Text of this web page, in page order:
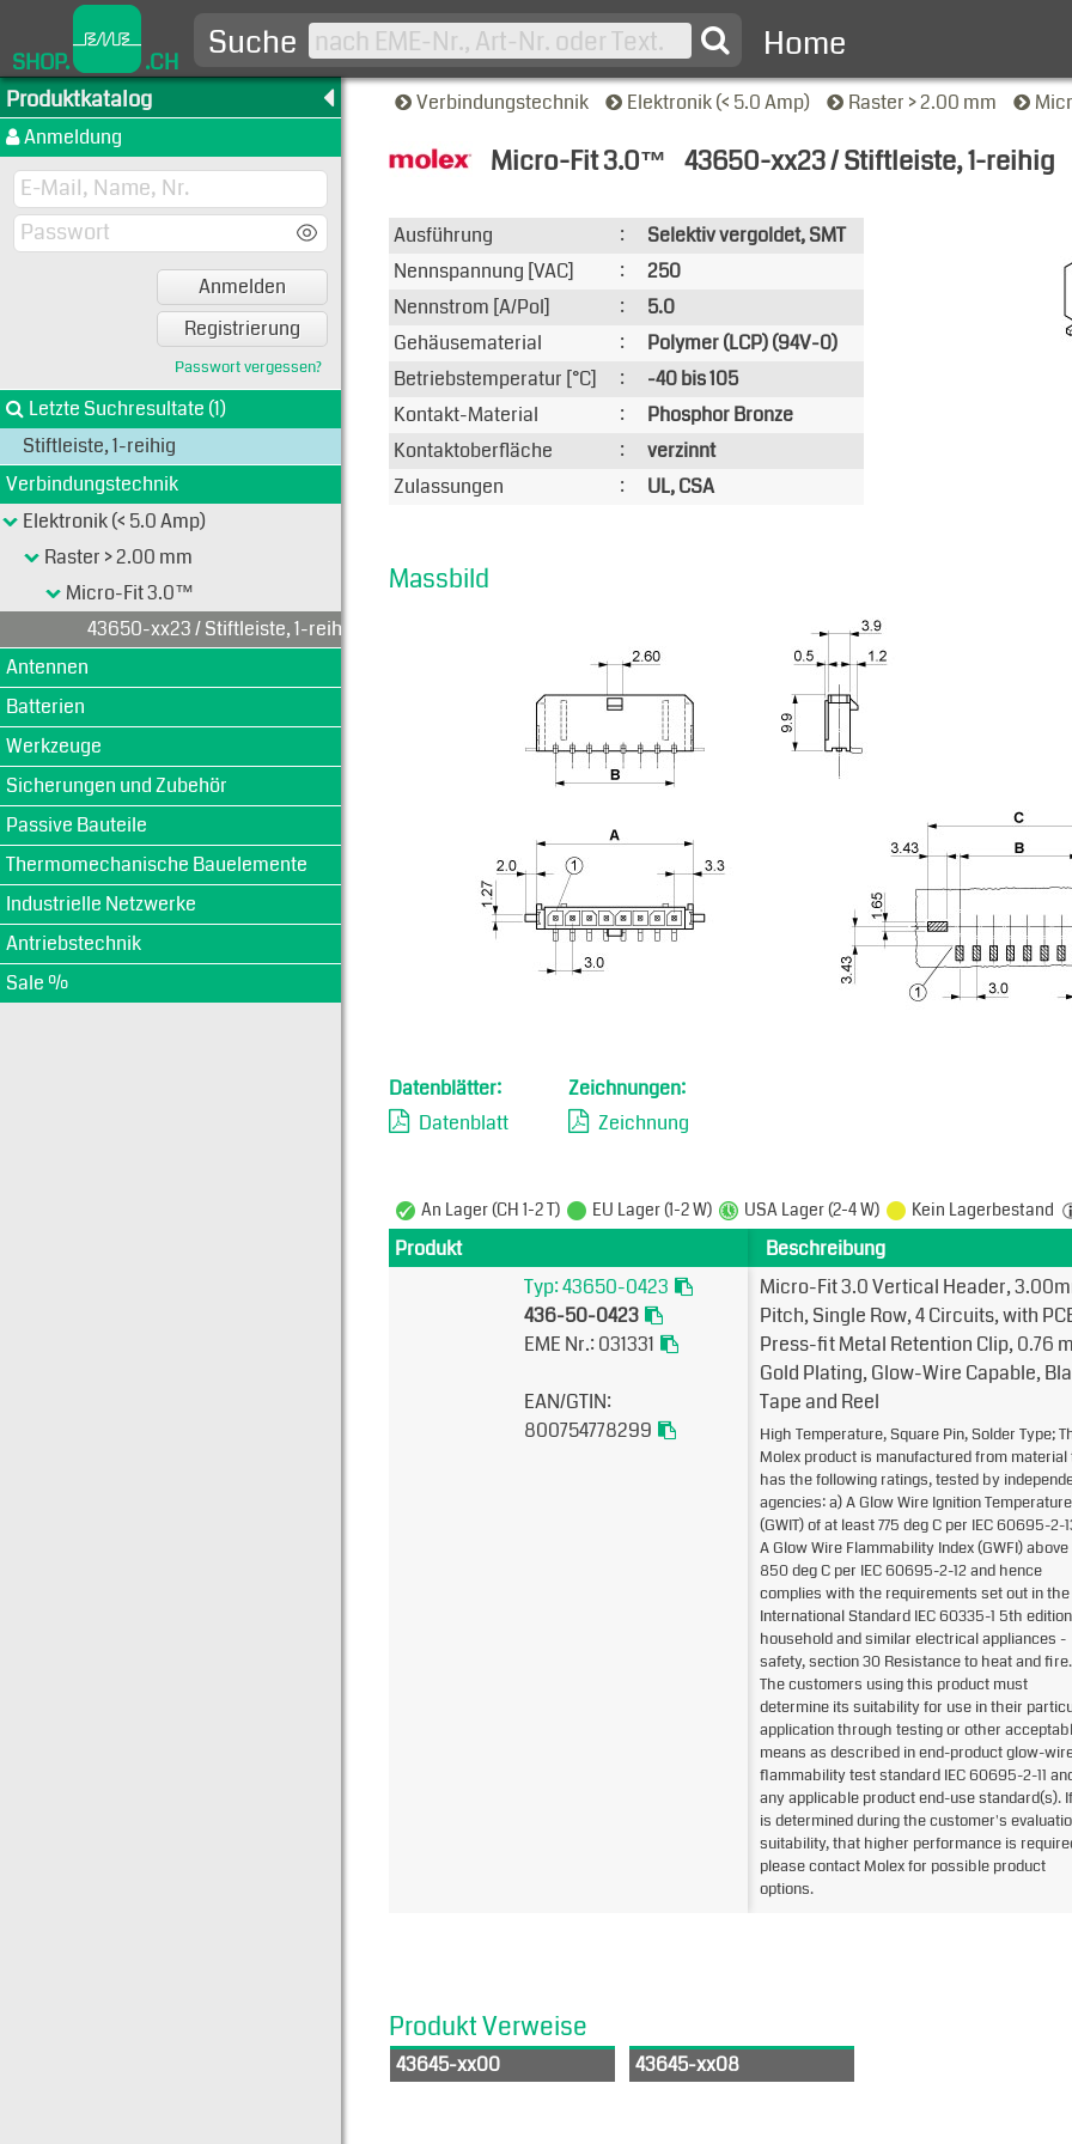
SHOP. .CH Suche Home
Produktkatalog
Anmeldung
Anmelden
Registrierung
Passwort vergessen?
Letzte Suchresultate (1)
Stiftleiste, 1-reihig
Verbindungstechnik
Elektronik (< 5.0 Amp)
Raster > 2.00 mm
Micro-Fit 3.0™
43650-xx23 / Stiftleiste, 1-reihig
Antennen
Batterien
Werkzeuge
Sicherungen und Zubehör
Passive Bauteile
Thermomechanische Bauelemente
Industrielle Netzwerke
Antriebstechnik
Sale %
Verbindungstechnik Elektronik (< 5.0 Amp) Raster > 2.00 mm
Micro-Fit 3.0™ 43650-xx23 / Stiftleiste, 1-reihig
Typen-Ansicht
Ausführung :
Selektiv vergoldet, SMT
Nennspannung [VAC]
:
250
Nennstrom [A/Pol]
:
5.0
Gehäusematerial
:
Polymer (LCP) (94V-0)
Betriebstemperatur [°C]
:
-40 bis 105
Kontakt-Material
:
Phosphor Bronze
Kontaktoberfläche
:
verzinnt
Zulassungen
: UL, CSA
Massbild
Datenblätter:
Datenblatt
Zeichnungen:
Zeichnung
An Lager (CH 1-2 T) EU Lager (1-2 W) USA Lager (2-4 W) Kein Lagerbestand
Produkt Beschreibung
Typ: 43650-0423
436-50-0423
EME Nr.: 031331
EAN/GTIN:
800754778299
Micro-Fit 3.0 Vertical Header,
Pitch, Single Row, 4 Circuits, with
Press-fit Metal Retention Clip, 0.76µm
Gold Plating, Glow-Wire Capable,
Tape and Reel
High Temperature, Square Pin, Solder Type;
Molex product is manufactured from material
has the following ratings, tested by
agencies: a) A Glow Wire Ignition Temperature
(GWIT) of at least 775 deg C per IEC 60695-2-
A Glow Wire Flammability Index (GWFI) above
850 deg C per IEC 60695-2-12 and hence
complies with the requirements set out in the
International Standard IEC 60335-1 5th
household and similar electrical appliances -
safety, section 30 Resistance to heat and fire.
The customers using this product must
determine its suitability for use in their
application through testing or other
means as described in end-product glow-
flammability test standard IEC 60695-2-11
any applicable product end-use standard(s).
is determined during the customer's
suitability, that higher performance is
please contact Molex for possible product
options.
Produkt Verweise
43645-xx00 43645-xx08